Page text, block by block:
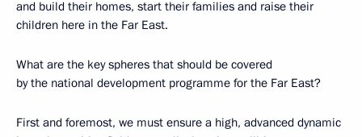
and build their homes, start their families and raise their
children here in the Far East.
What are the key spheres that should be covered
by the national development programme for the Far East?
First and foremost, we must ensure a high, advanced dynamic